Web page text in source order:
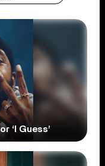
‘I Guess’